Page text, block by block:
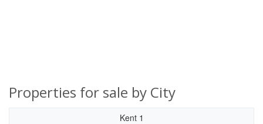
Properties for sale by City
Kent 1